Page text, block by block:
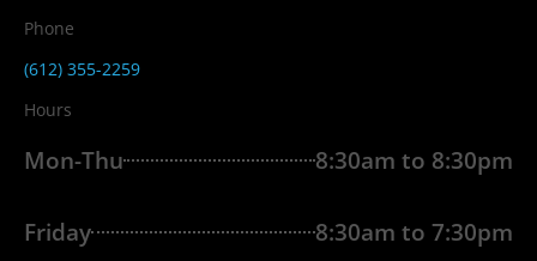
Phone
(612) 355-2259
Hours
Mon-Thu 8:30am to 8:30pm
Friday 8:30am to 7:30pm